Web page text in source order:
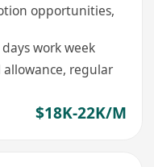
opportunities,
work week
regular
$18K-22K/M